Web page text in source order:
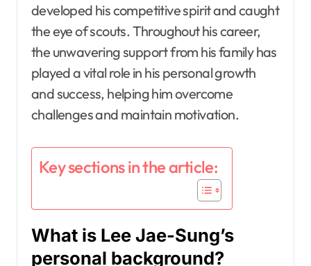
developed his competitive spirit and caught
the eye of scouts. Throughout his career,
the unwavering support from his family has
played a vital role in his personal growth
and success, helping him overcome
challenges and maintain motivation.
Key sections in the article:
What is Lee Jae-Sung’s
personal background?